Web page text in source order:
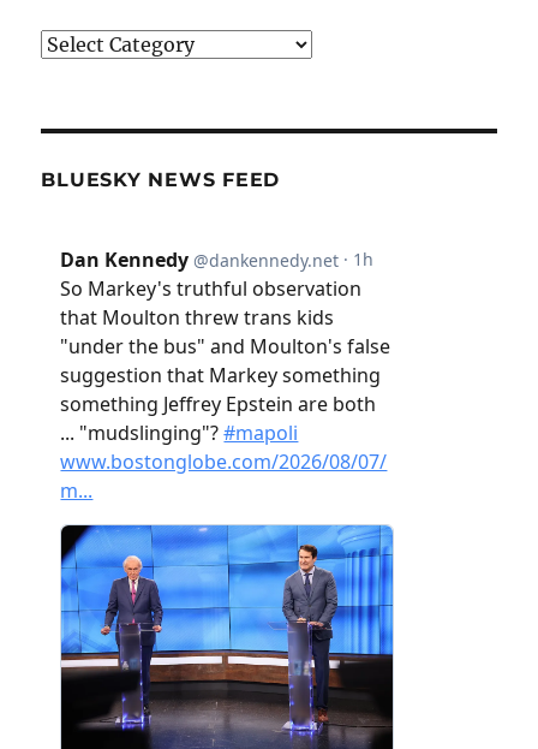
Categories
BLUESKY NEWS FEED